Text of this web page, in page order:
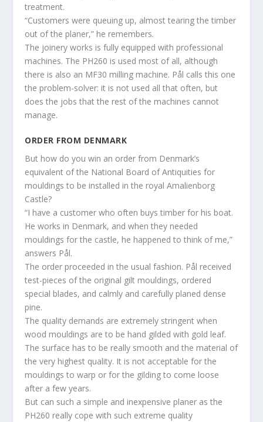
treatment.
“Customers were queuing up, almost tearing the timber
out of the planer,” he remembers.
The joinery works is fully equipped with professional
machines. The PH260 is used most of all, although
there is also an MF30 milling machine. Pål calls this one
the problem-solver: it is not used all that often, but
does the jobs that the rest of the machines cannot
manage.
ORDER FROM DENMARK
But how do you win an order from Denmark’s
equivalent of the National Board of Antiquities for
mouldings to be installed in the royal Amalienborg
Castle?
“I have a customer who often buys timber for his boat.
He works in Denmark, and when they needed
mouldings for the castle, he happened to think of me,”
answers Pål.
The order proceeded in the usual fashion. Pål received
test-pieces of the original gilt mouldings, ordered
special blades, and calmly and carefully planed dense
pine.
The quality demands are extremely stringent when
wood mouldings are to be hand gilded with gold leaf.
The surface has to be really smooth and the material of
the very highest quality. It is not acceptable for the
mouldings to warp or for the gilding to come loose
after a few years.
But can such a simple and inexpensive planer as the
PH260 really cope with such extreme quality